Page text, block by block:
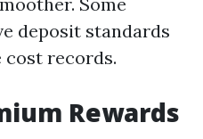
deposit standards
records.
Rewards